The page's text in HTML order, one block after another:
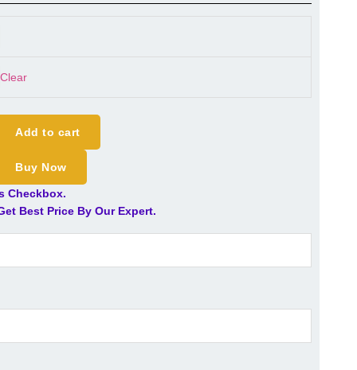
Clear
(English) - Paper 2 - By CA Punarvas Jayakumar quantity
Add to cart
Buy Now
Checkbox.
Best Price By Our Expert.